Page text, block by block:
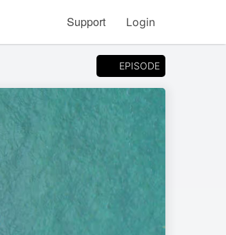
Support Login
EPISODE